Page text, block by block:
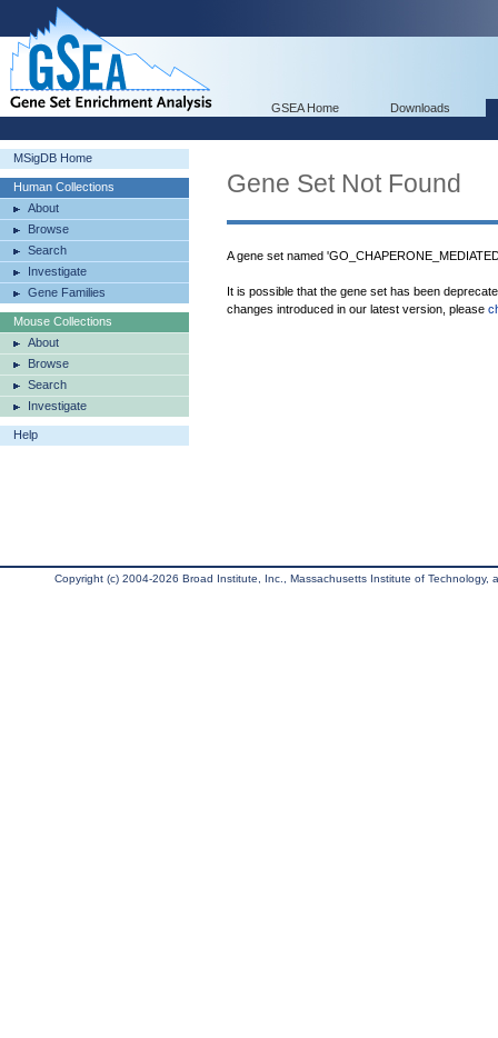
GSEA Home Downloads
MSigDB Home
Human Collections
About
Browse
Search
Investigate
Gene Families
Mouse Collections
About
Browse
Search
Investigate
Help
Gene Set Not Found
A gene set named
It is possible that the gene set has been
changes introduced in our latest version, please
Copyright (c) 2004-2026 Broad Institute, Inc., Massachusetts Institute of Technology,